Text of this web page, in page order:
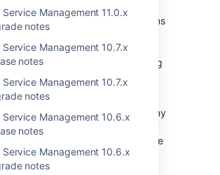
Service Management 11.0.x
notes
Service Management 10.7.x
notes
Service Management 10.7.x
notes
Service Management 10.6.x
notes
Service Management 10.6.x
notes
JIRA Service Desk 3.6.x specific
below. The general guide contains
tasks that are essential for getting
JIRA installation to work
if necessary, migrating existing
also make sure that your licenses
are all up-to-date. Removing any
add-ons before upgrading may
problems during your upgrade
can check the compatibility of
before your upgrade using